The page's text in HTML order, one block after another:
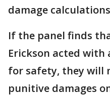
damage
If the panel finds
Erickson acted with
for safety, they will
punitive damages